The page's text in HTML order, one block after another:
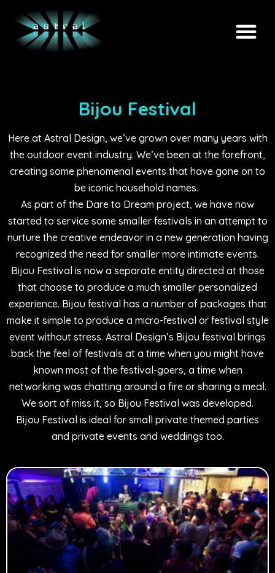
Bijou Festival
Here at Astral Design, we’ve grown over many years with
the outdoor event industry. We’ve been at the forefront,
creating some phenomenal events that have gone on to
be iconic household names.
As part of the Dare to Dream project, we have now
started to service some smaller festivals in an attempt to
nurture the creative endeavor in a new generation having
recognized the need for smaller more intimate events.
Bijou Festival is now a separate entity directed at those
that choose to produce a much smaller personalized
experience. Bijou festival has a number of packages that
make it simple to produce a micro-festival or festival style
event without stress. Astral Design’s Bijou festival brings
back the feel of festivals at a time when you might have
known most of the festival-goers, a time when
networking was chatting around a fire or sharing a meal.
We sort of miss it, so Bijou Festival was developed.
Bijou Festival is ideal for small private themed parties
and private events and weddings too.